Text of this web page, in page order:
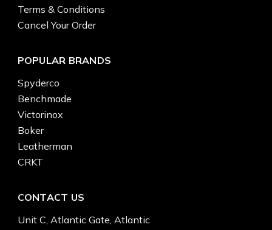
Terms & Conditions
Cancel Your Order
POPULAR BRANDS
Spyderco
Benchmade
Victorinox
Boker
Leatherman
CRKT
CONTACT US
Unit C, Atlantic Gate, Atlantic